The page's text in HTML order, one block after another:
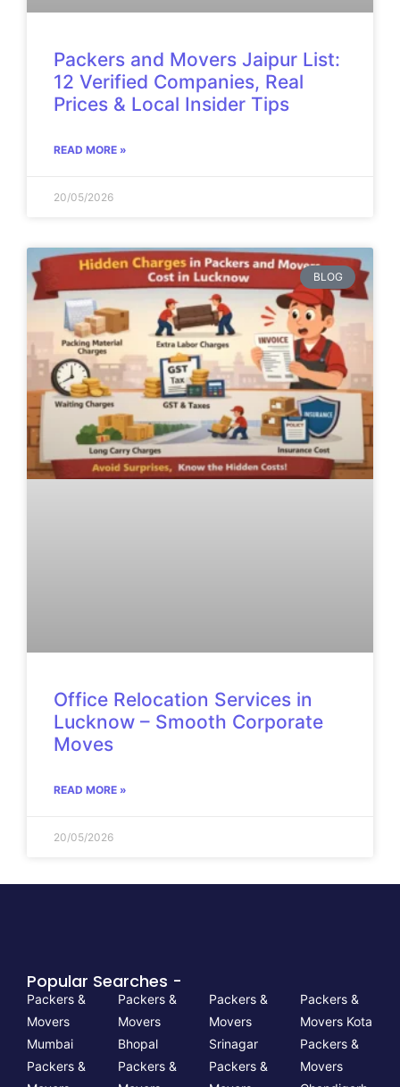
Packers and Movers Jaipur List:
12 Verified Companies, Real
Prices & Local Insider Tips
READ MORE »
20/05/2026
BLOG
Office Relocation Services in
Lucknow – Smooth Corporate
Moves
READ MORE »
20/05/2026
Popular Searches -
Packers &
Movers
Mumbai
Packers &
Packers &
Movers
Bhopal
Packers &
Packers &
Movers
Srinagar
Packers &
Packers &
Movers Kota
Packers &
Movers